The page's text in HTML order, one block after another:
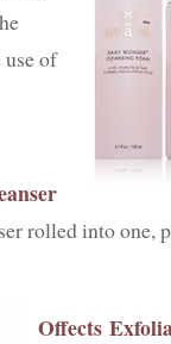
of
rolled into one,
Offects